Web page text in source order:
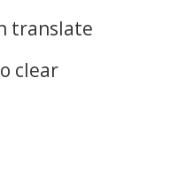
translate
clear